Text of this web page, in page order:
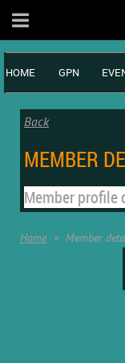
HOME GPN
Back
MEMBER
Member profile
Home Member